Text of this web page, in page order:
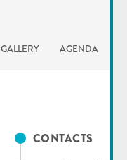
GALLERY AGENDA
CONTACTS